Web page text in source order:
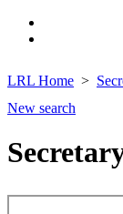
LRL Home
New search